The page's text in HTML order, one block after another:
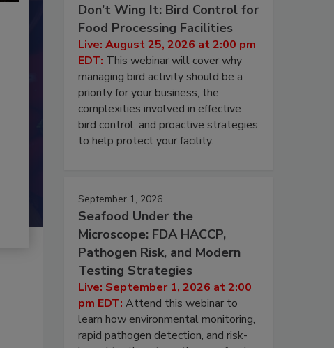
Don’t Wing It: Bird Control for
Food Processing Facilities
Live: August 25, 2026 at 2:00 pm
EDT: This webinar will cover why
managing bird activity should be a
priority for your business, the
complexities involved in effective
bird control, and proactive strategies
to help protect your facility.
September 1, 2026
Seafood Under the
Microscope: FDA HACCP,
Pathogen Risk, and Modern
Testing Strategies
Live: September 1, 2026 at 2:00
pm EDT: Attend this webinar to
learn how environmental monitoring,
rapid pathogen detection, and risk-